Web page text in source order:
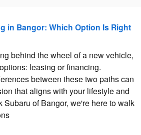
in Bangor: Which Option Is Right
behind the wheel of a new vehicle,
leasing or financing.
between these two paths can
that aligns with your lifestyle and
Subaru of Bangor, we're here to walk